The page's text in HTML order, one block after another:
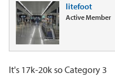
litefoot
Active Member
It's 17k-20k so Category 3